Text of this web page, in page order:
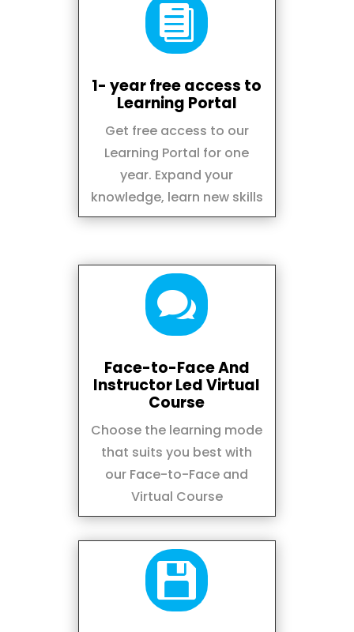

1- year free access to
Learning Portal
Get free access to our
Learning Portal for one
year. Expand your
knowledge, learn new skills

Face-to-Face And
Instructor Led Virtual
Course
Choose the learning mode
that suits you best with
our Face-to-Face and
Virtual Course
